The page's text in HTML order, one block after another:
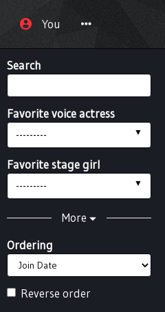
You
Search
Favorite voice actress
---------
Favorite stage girl
---------
More
Ordering
Reverse order